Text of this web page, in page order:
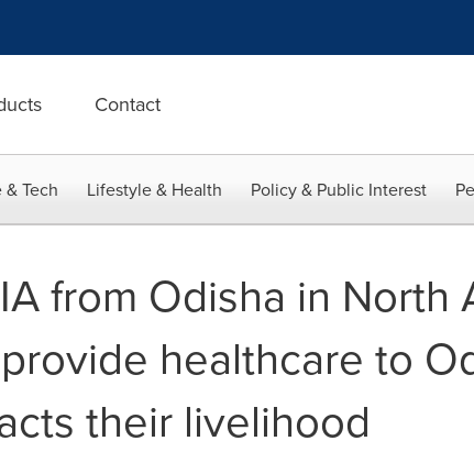
Contact
Tech Lifestyle & Health Policy & Public Interest
from Odisha in North
healthcare to
their livelihood